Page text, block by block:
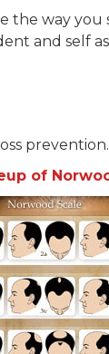
the way you
and self
prevention.
of